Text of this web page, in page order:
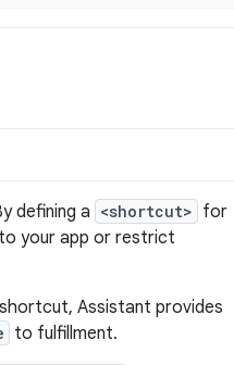
defining a <shortcut> for
your app or restrict
shortcut, Assistant provides
to fulfillment.